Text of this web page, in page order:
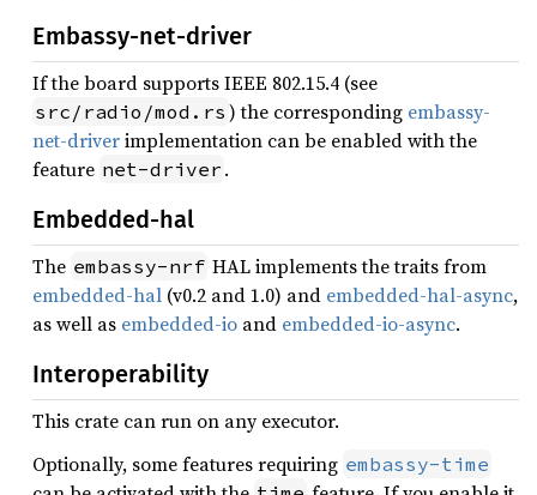
Embassy-net-driver
If the board supports IEEE 802.15.4 (see
src/radio/mod.rs ) the corresponding embassy-
net-driverimplementation can be enabled with the
feature net-driver .
Embedded-hal
The embassy-nrf HAL implements the traits from
embedded-hal (v0.2 and 1.0) and embedded-hal-async,
as well as embedded-io and embedded-io-async.
Interoperability
This crate can run on any executor.
Optionally, some features requiring embassy-time